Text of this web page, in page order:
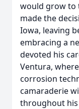
would grow to
made the
Iowa, leaving
embracing a
devoted his
Ventura,
corrosion
camaraderie
throughout his